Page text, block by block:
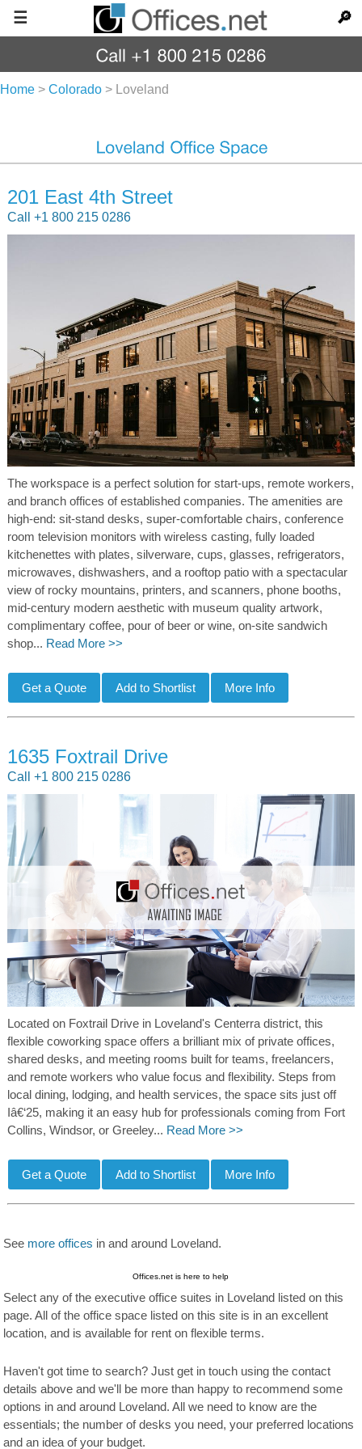
☰ 🔎
Home > Colorado > Loveland
201 East 4th Street
Call +1 800 215 0286
The workspace is a perfect solution for start-ups, remote workers,
and branch offices of established companies. The amenities are
high-end: sit-stand desks, super-comfortable chairs, conference
room television monitors with wireless casting, fully loaded
kitchenettes with plates, silverware, cups, glasses, refrigerators,
microwaves, dishwashers, and a rooftop patio with a spectacular
view of rocky mountains, printers, and scanners, phone booths,
mid-century modern aesthetic with museum quality artwork,
complimentary coffee, pour of beer or wine, on-site sandwich
shop... Read More >>
1635 Foxtrail Drive
Call +1 800 215 0286
Located on Foxtrail Drive in Loveland's Centerra district, this
flexible coworking space offers a brilliant mix of private offices,
shared desks, and meeting rooms built for teams, freelancers,
and remote workers who value focus and flexibility. Steps from
local dining, lodging, and health services, the space sits just off
Iâ€‘25, making it an easy hub for professionals coming from Fort
Collins, Windsor, or Greeley... Read More >>
See more offices in and around Loveland.
Offices.net is here to help
Select any of the executive office suites in Loveland listed on this
page. All of the office space listed on this site is in an excellent
location, and is available for rent on flexible terms.
Haven't got time to search? Just get in touch using the contact
details above and we'll be more than happy to recommend some
options in and around Loveland. All we need to know are the
essentials; the number of desks you need, your preferred locations
and an idea of your budget.